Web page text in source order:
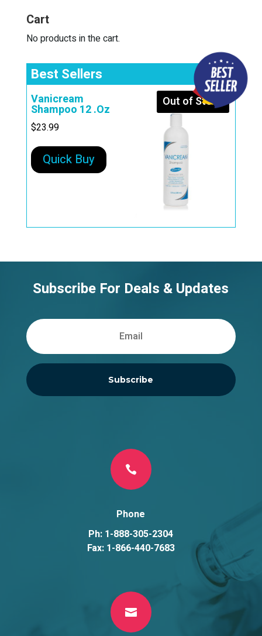
v
e
Cart
No products in the cart.
Best Sellers
Out of Stock
Vanicream
Shampoo 12 .Oz
$23.99
Quick Buy
Subscribe For Deals & Updates
Subscribe

Phone
Ph: 1-888-305-2304
Fax: 1-866-440-7683
